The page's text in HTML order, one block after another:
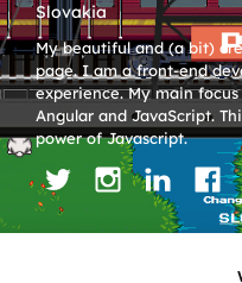
Slovakia
My beautiful and (a bit)
page. I am a front-end
experience. My main
Angular and JavaScript.
power of Javascript.